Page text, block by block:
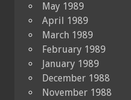
May 1989
April 1989
March 1989
February 1989
January 1989
December 1988
November 1988